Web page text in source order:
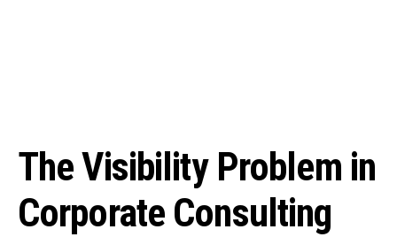
The Visibility Problem in
Corporate Consulting